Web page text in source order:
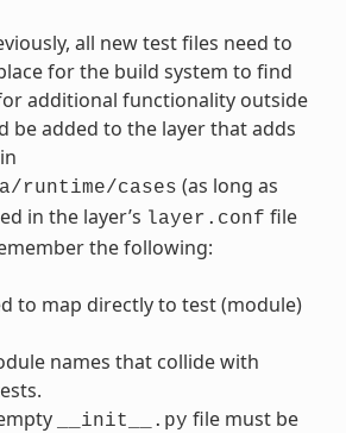
all new test files need to
for the build system to find
additional functionality outside
be added to the layer that adds
runtime/cases (as long as
in the layer’s layer.conf file
the following:
to map directly to test (module)
names that collide with
__init__.py file must be